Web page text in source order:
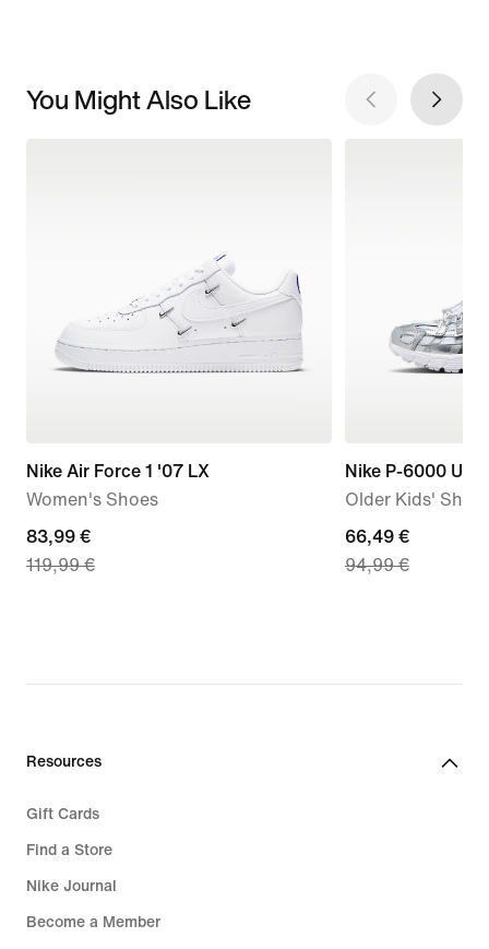
You Might Also Like
Nike Air Force 1 '07 LX
Women's Shoes
current
price
price
€
83,99 €
119,99 €
Nike P-6000
Older Kids'
current
price
price
66,49 €
94,99 €
Resources
Gift Cards
Find a Store
Nike Journal
Become a Member